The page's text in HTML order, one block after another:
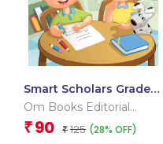
Smart Scholars Grade 2
Writing
Om Books Editorial
Team
₹ 90 ₹ 125 (28% OFF)